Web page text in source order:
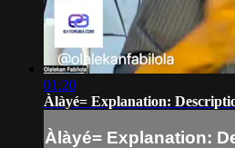
01:20
Àlàyé= Explanation:
Àlàyé= Explanation: